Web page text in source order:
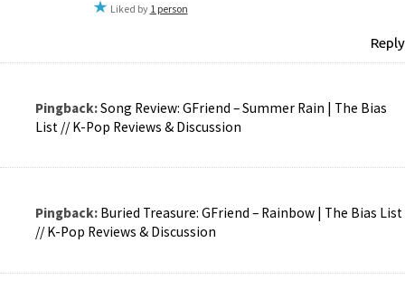
Liked by 1 person
Reply
Pingback:Song Review: GFriend – Summer Rain | The Bias
List // K-Pop Reviews & Discussion
Pingback: Buried Treasure: GFriend – Rainbow | The Bias List
// K-Pop Reviews & Discussion